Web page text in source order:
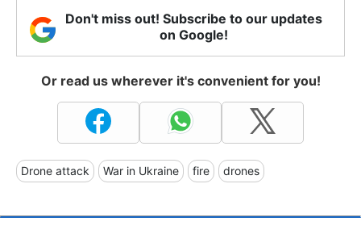
Don't miss out! Subscribe to our updates
on Google!
Or read us wherever it's convenient for you!
Drone attack War in Ukraine fire drones